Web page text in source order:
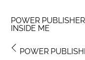
POWER
INSIDE ME
POWER